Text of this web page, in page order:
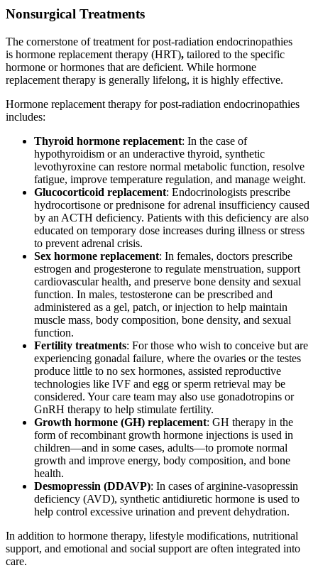
Nonsurgical Treatments
The cornerstone of treatment for post-radiation endocrinopathies
is hormone replacement therapy (HRT), tailored to the specific
hormone or hormones that are deficient. While hormone
replacement therapy is generally lifelong, it is highly effective.
Hormone replacement therapy for post-radiation endocrinopathies
includes:
Thyroid hormone replacement: In the case of
hypothyroidism or an underactive thyroid, synthetic
levothyroxine can restore normal metabolic function, resolve
fatigue, improve temperature regulation, and manage weight.
Glucocorticoid replacement: Endocrinologists prescribe
hydrocortisone or prednisone for adrenal insufficiency caused
by an ACTH deficiency. Patients with this deficiency are also
educated on temporary dose increases during illness or stress
to prevent adrenal crisis.
Sex hormone replacement: In females, doctors prescribe
estrogen and progesterone to regulate menstruation, support
cardiovascular health, and preserve bone density and sexual
function. In males, testosterone can be prescribed and
administered as a gel, patch, or injection to help maintain
muscle mass, body composition, bone density, and sexual
function.
Fertility treatments: For those who wish to conceive but are
experiencing gonadal failure, where the ovaries or the testes
produce little to no sex hormones, assisted reproductive
technologies like IVF and egg or sperm retrieval may be
considered. Your care team may also use gonadotropins or
GnRH therapy to help stimulate fertility.
Growth hormone (GH) replacement: GH therapy in the
form of recombinant growth hormone injections is used in
children—and in some cases, adults—to promote normal
growth and improve energy, body composition, and bone
health.
Desmopressin (DDAVP): In cases of arginine-vasopressin
deficiency (AVD), synthetic antidiuretic hormone is used to
help control excessive urination and prevent dehydration.
In addition to hormone therapy, lifestyle modifications, nutritional
support, and emotional and social support are often integrated into
care.